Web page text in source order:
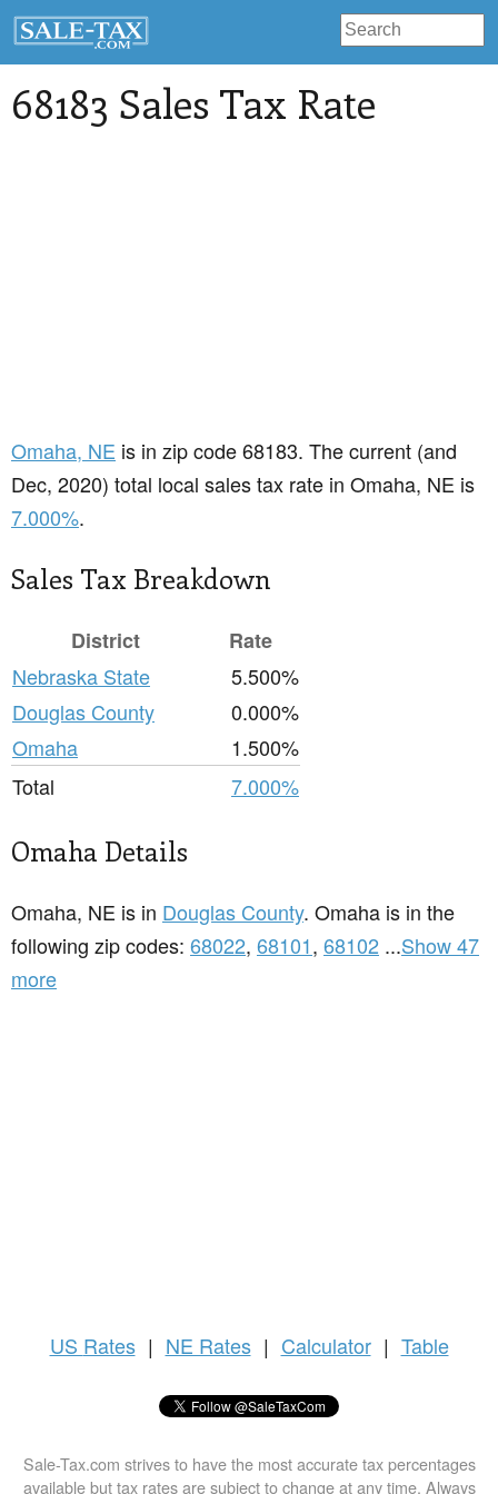
68183 Sales Tax Rate
Omaha, NE is in zip code 68183. The current (and
Dec, 2020) total local sales tax rate in Omaha, NE is
7.000%.
Sales Tax Breakdown
District
Rate
Nebraska State
5.500%
Douglas County
0.000%
Omaha
1.500%
Total
7.000%
Omaha Details
Omaha, NE is in Douglas County. Omaha is in the
following zip codes: 68022, 68101, 68102 ...Show 47
more
US Rates | NE Rates | Calculator | Table
Sale-Tax.com strives to have the most accurate tax percentages
available but tax rates are subject to change at any time. Always